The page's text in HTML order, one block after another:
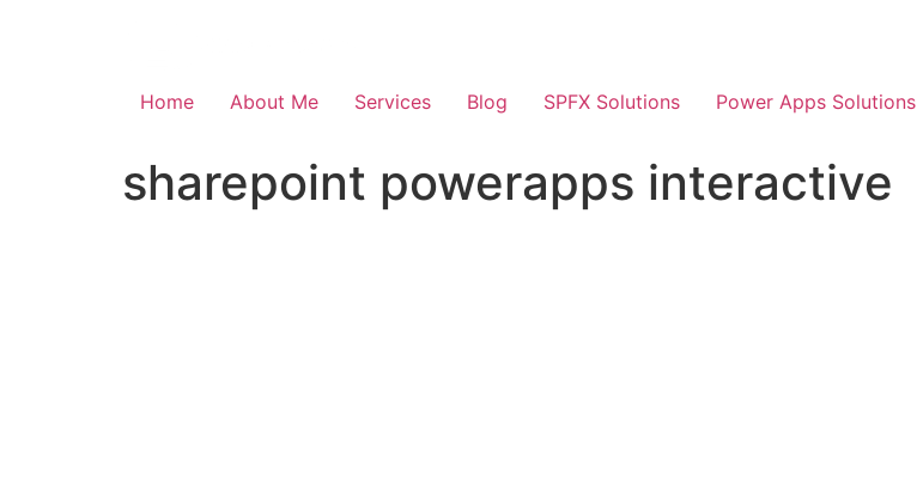
Home
About Me Services Blog SPFX Solutions Power Apps Solutions
sharepoint powerapps interactive